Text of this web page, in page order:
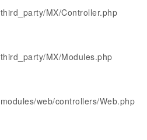
MX/Controller.php
MX/Modules.php
web/controllers/Web.php